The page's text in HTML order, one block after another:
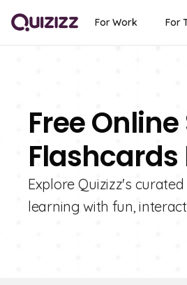
For Work For
Free
Flashcards
Explore Quizizz's
learning with fun,